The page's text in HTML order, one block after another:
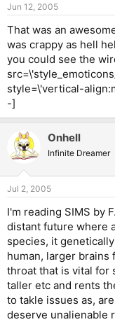
Jun 12, 2005
That was an
was crappy as hell
you could see the
style=\'vertical-
-]
Onhell
Infinite Dreamer
Jul 2, 2005
I'm reading SIMS by
distant future where
species, it
human, larger brains
throat that is vital for
taller etc and rents
to takle issues as,
deserve unalienable